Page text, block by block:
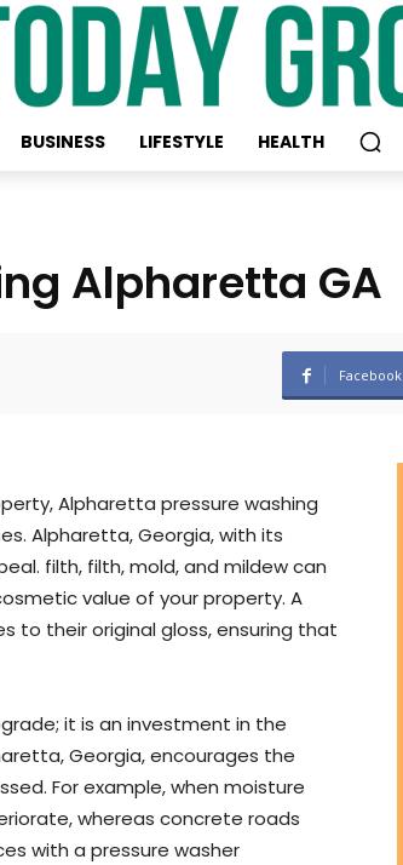
BUSINESS LIFESTYLE HEALTH
Alpharetta GA
Facebook
Alpharetta pressure washing
Alpharetta, Georgia, with its
filth, filth, mold, and mildew can
value of your property. A
to their original gloss, ensuring that
it is an investment in the
Georgia, encourages the
For example, when moisture
whereas concrete roads
with a pressure washer